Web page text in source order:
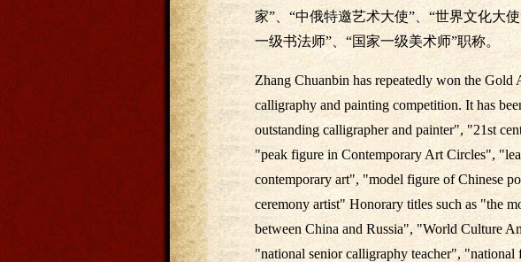
家”、“中俄特邀艺术大使”、“世界文化大
一级书法师”、“国家一级美术师”职称。
Zhang Chuanbin has repeatedly won the
calligraphy and painting competition. It has
outstanding calligrapher and painter", "21st
"peak figure in Contemporary Art Circles",
contemporary art", "model figure of Chinese
ceremony artist" Honorary titles such as "the
between China and Russia", "World Culture
"national senior calligraphy teacher",